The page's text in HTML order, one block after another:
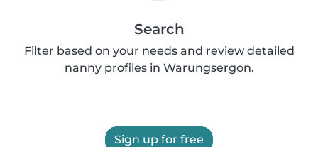
Search
Filter based on your needs and review detailed
nanny profiles in Warungsergon.
Sign up for free